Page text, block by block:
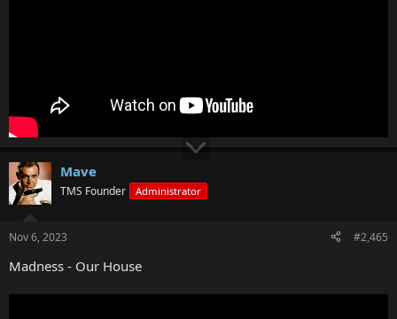
Mave
TMS Founder Administrator
Nov 6, 2023 #2,465
Madness - Our House